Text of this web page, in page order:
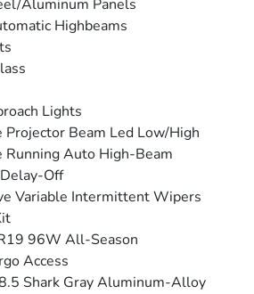
Aluminum Panels
Highbeams
Lights
Projector Beam Led Low/High
Running Auto High-Beam
Off
Variable Intermittent Wipers
96W All-Season
Access
Shark Gray Aluminum-Alloy